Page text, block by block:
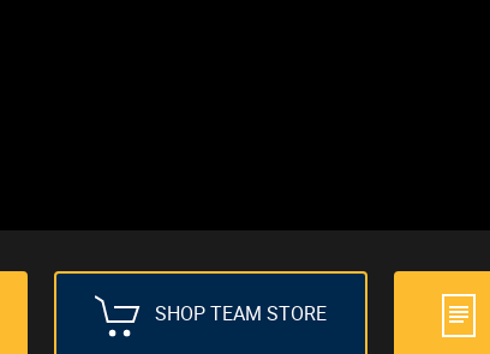
SHOP TEAM STORE